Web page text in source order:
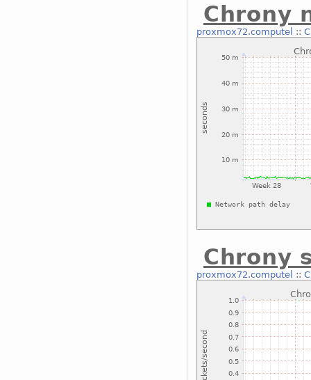
Chrony
proxmox72.computel ::
Chrony
proxmox72.computel ::